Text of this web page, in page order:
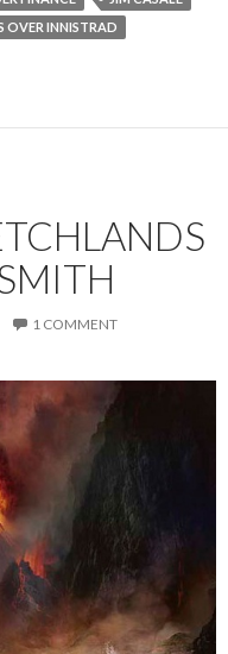
OVER INNISTRAD
1 COMMENT